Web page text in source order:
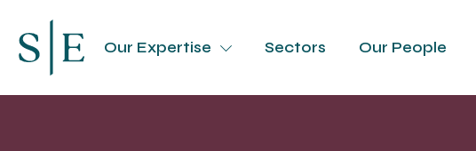
Our Expertise Sectors Our People